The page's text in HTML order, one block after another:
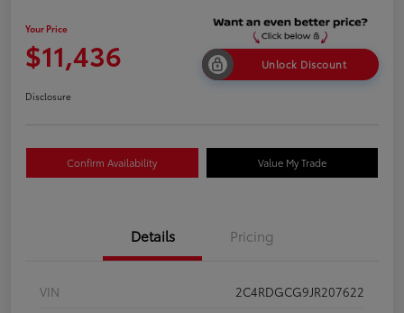
Your Price
$11,436 Unlock Discount
Disclosure
Confirm Availability Value My Trade
Details Pricing
VIN
2C4RDGCG9JR207622